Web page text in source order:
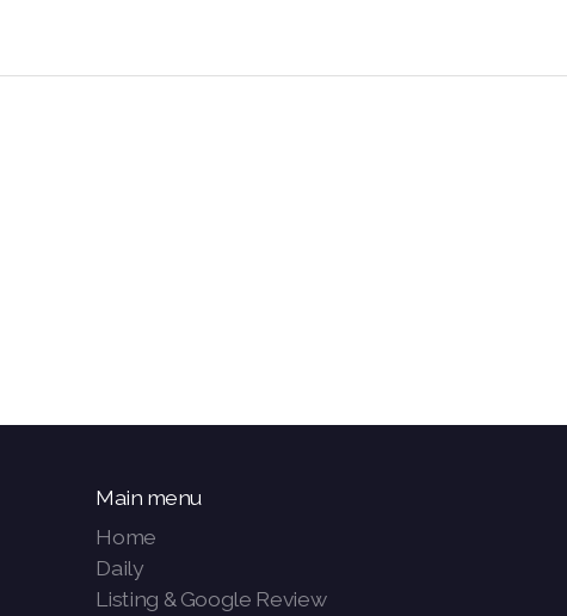
Main menu
Home
Daily
Listing & Google Review